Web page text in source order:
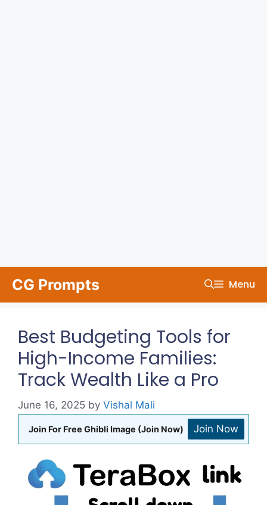
content
CG Prompts Menu
Best Budgeting Tools for
High-Income Families:
Track Wealth Like a Pro
June 16, 2025 by Vishal Mali
Join For Free Ghibli Image (Join Now) Join Now